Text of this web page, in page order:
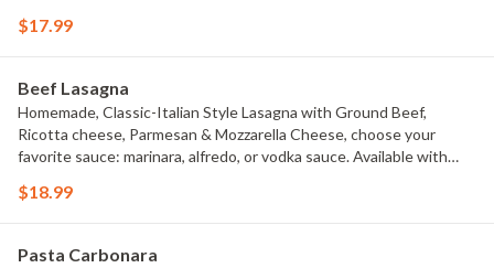
$17.99
Beef Lasagna
Homemade, Classic-Italian Style Lasagna with Ground Beef,
Ricotta cheese, Parmesan & Mozzarella Cheese, choose your
favorite sauce: marinara, alfredo, or vodka sauce. Available with
$18.99
Pasta Carbonara